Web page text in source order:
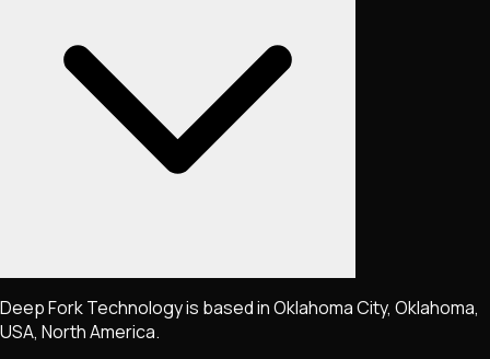
Deep Fork Technology is based in Oklahoma City, Oklahoma,
USA, North America.